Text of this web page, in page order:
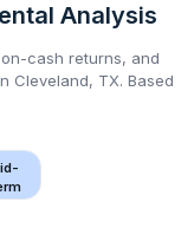
Analysis
cash returns, and
Cleveland, TX. Based